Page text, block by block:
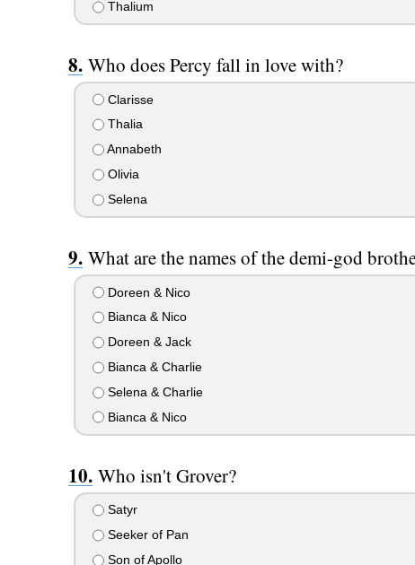
Thalium
Who does Percy fall in love with?
Clarisse
Thalia
Annabeth
Olivia
Selena
What are the names of the demi-god
Doreen & Nico
Bianca & Nico
Doreen & Jack
Bianca & Charlie
Selena & Charlie
Bianca & Nico
Who isn't Grover?
Satyr
Seeker of Pan
Son of Apollo